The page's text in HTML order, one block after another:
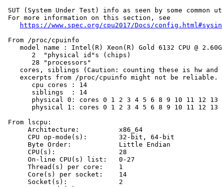
SUT (System Under Test) info as seen by some
For more information on this section, see
https://www.spec.org/cpu2017/Docs/
From /proc/cpuinfo
model name : Intel(R) Xeon(R) Gold 6132 CPU @
       2  "physical id"s (chips)
       28 "processors"
cores, siblings (Caution: counting these is hw
excerpts from /proc/cpuinfo might not be reliable.
       cpu cores : 14
       siblings  : 14
physical 0: cores 0 1 2 3 4 5 6 8 9 10 11 12 13
physical 1: cores 0 1 2 3 4 5 6 8 9 10 11 12 13
From lscpu:
      Architecture:          x86_64
      CPU op-mode(s):        32-bit, 64-bit
      Byte Order:            Little Endian
      CPU(s):                28
      On-line CPU(s) list:   0-27
      Thread(s) per core:    1
      Core(s) per socket:    14
      Socket(s):             2